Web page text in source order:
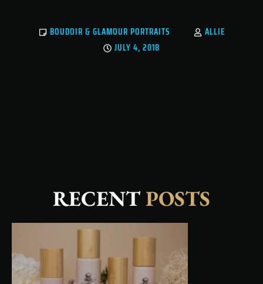
BOUDOIR & GLAMOUR PORTRAITS
ALLIE
JULY 4, 2018
RECENTPOSTS